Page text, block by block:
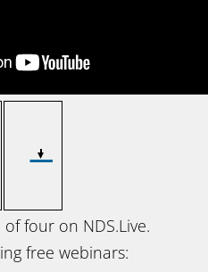
four on NDS.Live.
free webinars: